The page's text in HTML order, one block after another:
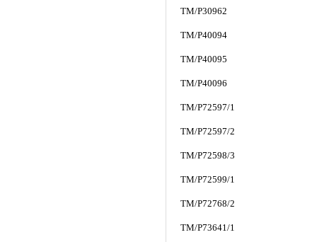
TM/P30962
TM/P40094
TM/P40095
TM/P40096
TM/P72597/1
TM/P72597/2
TM/P72598/3
TM/P72599/1
TM/P72768/2
TM/P73641/1